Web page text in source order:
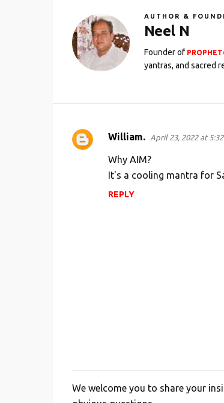
AUTHOR &
Neel N
Founder of
yantras, and sacred
C
William. April 23, 2022 at
Why AIM?
It's a cooling mantra for
REPLY
P
We welcome you to share your